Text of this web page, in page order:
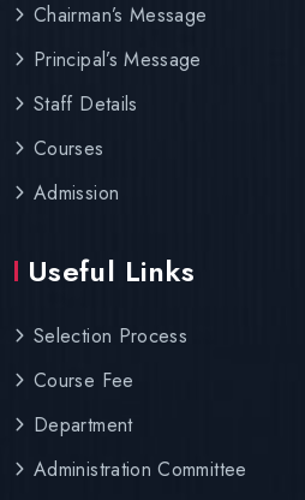
Chairman’s Message
Principal’s Message
Staff Details
Courses
Admission
Useful Links
Selection Process
Course Fee
Department
Administration Committee